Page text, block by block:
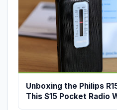
Unboxing the Philips
This $15 Pocket Radio